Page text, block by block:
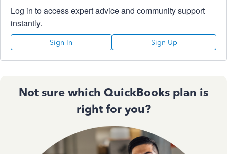
Log in to access expert advice and community support
instantly.
Sign In Sign Up
Not sure which QuickBooks plan is
right for you?